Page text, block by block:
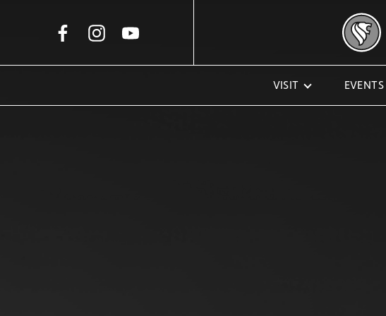
VISIT EVENTS